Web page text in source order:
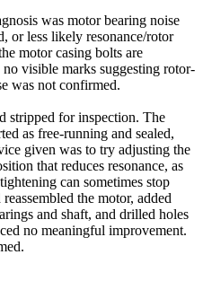
was motor bearing noise
or less likely resonance/rotor
motor casing bolts are
visible marks suggesting rotor-
was not confirmed.
stripped for inspection. The
as free-running and sealed,
given was to try adjusting the
that reduces resonance, as
can sometimes stop
the motor, added
and shaft, and drilled holes
no meaningful improvement.